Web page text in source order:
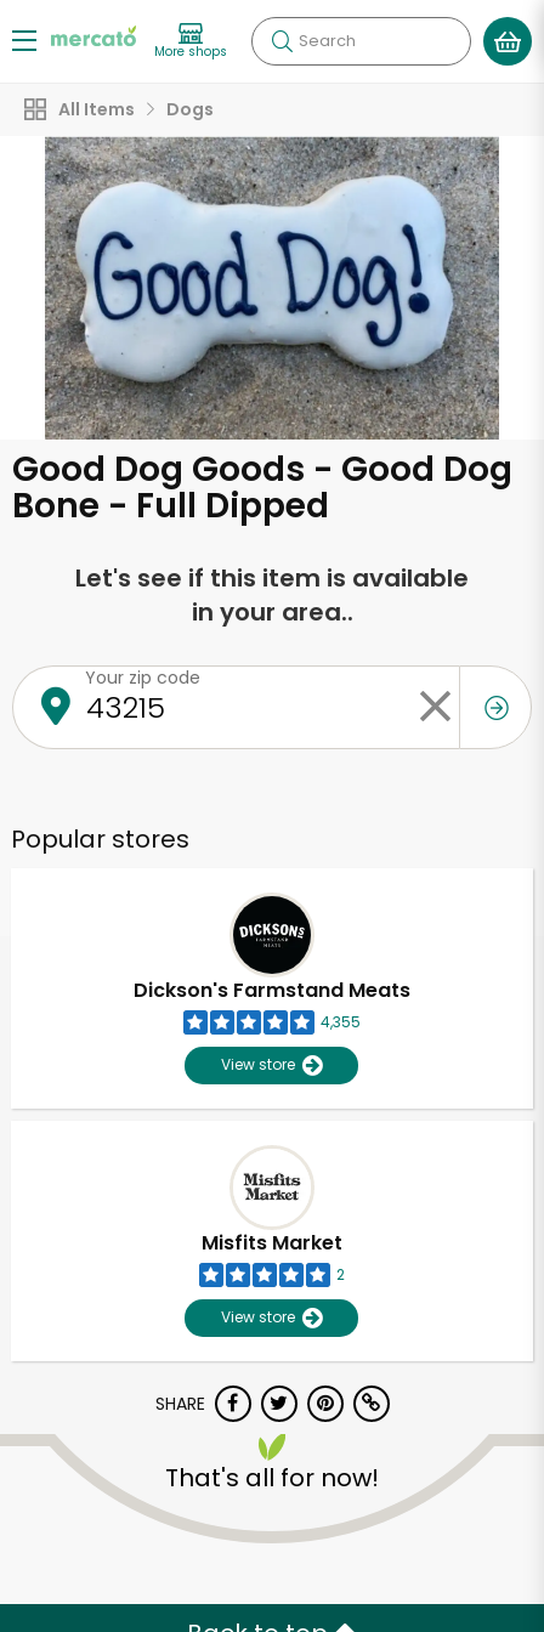
More shops Search
All Items Dogs
Good Dog Goods - Good Dog
Bone - Full Dipped
Let's see if this item is available
in your area..
Your zip code
Popular stores
Dickson's Farmstand Meats
4,355
View store
Misfits Market
2
View store
SHARE
That's all for now!